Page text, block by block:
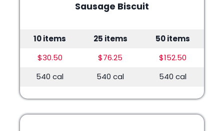
Sausage Biscuit
10 items 25 items
50 items
$30.50
$76.25
$152.50
540 cal
540 cal 540 cal